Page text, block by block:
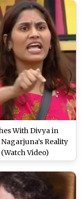
With Divya in
Reality
Video)